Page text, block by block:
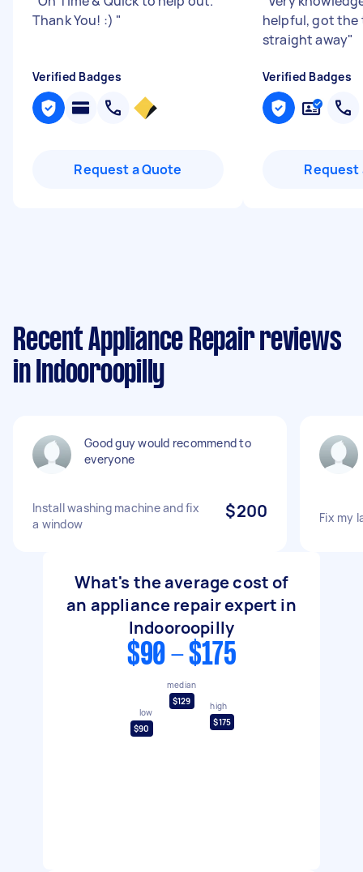
Thank You! :) "
Verified Badges
Request a Quote
helpful, got the
straight away"
Verified Badges
Request
Recent Appliance Repair reviews
in Indooroopilly
Good guy would recommend to
everyone
Install washing machine and fix
a window
$200 Fix my
What's the average cost of
an appliance repair expert in
Indooroopilly
$90 - $175
low
$90
median
$129
high
$175